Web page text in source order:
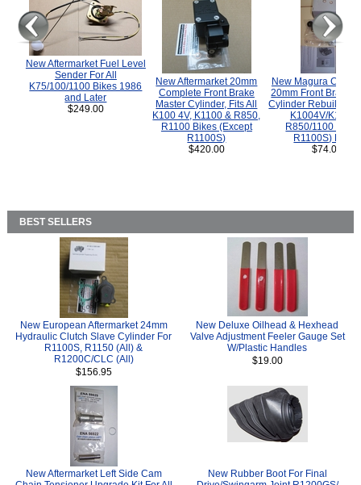
New Aftermarket Fuel Level
Sender For All
K75/100/1100 Bikes 1986
and Later
$249.00
New Aftermarket 20mm
Complete Front Brake
Master Cylinder, Fits All
K100 4V, K1100 & R850,
R1100 Bikes (Except
R1100S)
$420.00
New Magura
20mm Front Brake
Cylinder Rebuild Kit
K1004V/K1100
R850/1100
R1100S) Bikes.
$74.00
BEST SELLERS
New European Aftermarket 24mm
Hydraulic Clutch Slave Cylinder For
R1100S, R1150 (All) &
R1200C/CLC (All)
$156.95
New Deluxe Oilhead & Hexhead
Valve Adjustment Feeler Gauge Set
W/Plastic Handles
$19.00
New Aftermarket Left Side Cam
New Rubber Boot For Final